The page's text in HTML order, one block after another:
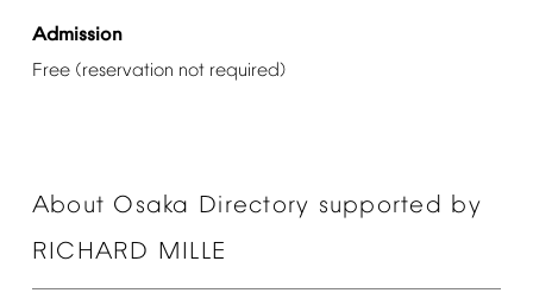
Admission
Free (reservation not required)
About Osaka Directory supported by
RICHARD MILLE